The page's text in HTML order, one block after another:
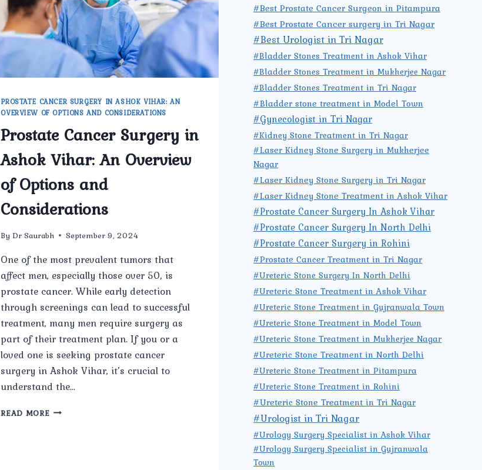
PROSTATE CANCER SURGERY IN ASHOK VIHAR: AN
OVERVIEW OF OPTIONS AND CONSIDERATIONS
Prostate Cancer Surgery in
Ashok Vihar: An Overview
of Options and
Considerations
By Dr Saurabh September 9, 2024
One of the most prevalent tumors that
affect men, especially those over 50, is
prostate cancer. While early detection
through screenings can lead to successful
treatment, many men require surgery as
part of their treatment plan. If you or a
loved one is seeking prostate cancer
surgery in Ashok Vihar, it’s crucial to
understand the…
READ MOREPROSTATE
#Best Prostate Cancer Surgeon in Pitampura
#Best Prostate Cancer surgery in Tri Nagar
#Best Urologist in Tri Nagar
#Bladder Stones Treatment in Ashok Vihar
#Bladder Stones Treatment in Mukherjee Nagar
#Bladder Stones Treatment in Tri Nagar
#Bladder stone treatment in Model Town
#Gynecologist in Tri Nagar
#Kidney Stone Treatment in Tri Nagar
#Laser Kidney Stone Surgery in Mukherjee
Nagar
#Laser Kidney Stone Surgery in Tri Nagar
#Laser Kidney Stone Treatment in Ashok Vihar
#Prostate Cancer Surgery In Ashok Vihar
#Prostate Cancer Surgery In North Delhi
#Prostate Cancer Surgery in Rohini
#Prostate Cancer Treatment in Tri Nagar
#Ureteric Stone Surgery In North Delhi
#Ureteric Stone Treatment in Ashok Vihar
#Ureteric Stone Treatment in Gujranwala Town
#Ureteric Stone Treatment in Model Town
#Ureteric Stone Treatment in Mukherjee Nagar
#Ureteric Stone Treatment in North Delhi
#Ureteric Stone Treatment in Pitampura
#Ureteric Stone Treatment in Rohini
#Ureteric Stone Treatment in Tri Nagar
#Urologist in Tri Nagar
#Urology Surgery Specialist in Ashok Vihar
#Urology Surgery Specialist in Gujranwala
Town